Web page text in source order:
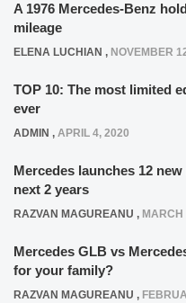
A 1976 Mercedes-Benz
mileage
ELENA LUCHIAN , NOVEMBER
TOP 10: The most limited
ever
ADMIN , APRIL 4, 2020
Mercedes launches 12
next 2 years
RAZVAN MAGUREANU ,
Mercedes GLB vs
for your family?
RAZVAN MAGUREANU ,